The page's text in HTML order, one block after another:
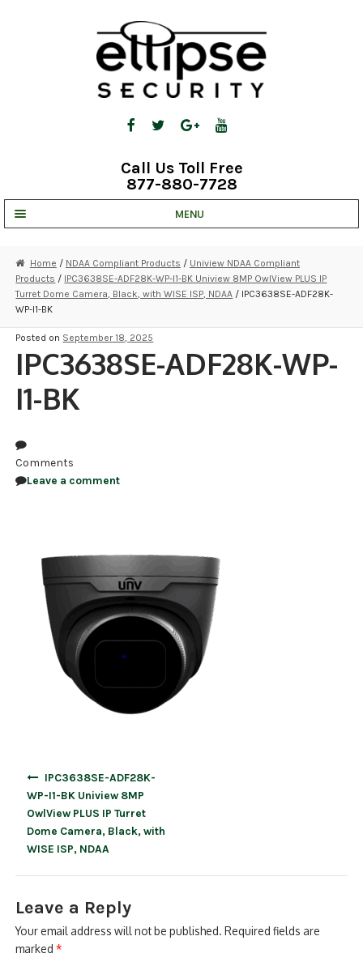
Call Us Toll Free
877-880-7728
MENU
STRATA CLOUD
COMPLETE SYSTEMS
SECURITY CAMERAS
NDAA COMPLIANT PRODUCTS
ALARM PRODUCTS
CLEARANCE
Home / NDAA Compliant Products / Uniview NDAA Compliant
Products / IPC3638SE-ADF28K-WP-I1-BK Uniview 8MP OwlView PLUS IP
Turret Dome Camera, Black, with WISE ISP, NDAA / IPC3638SE-ADF28K-
WP-I1-BK
Posted on September 18, 2025
IPC3638SE-ADF28K-WP-
I1-BK
Comments
Leave a comment
IPC3638SE-ADF28K-
WP-I1-BK Uniview 8MP
OwlView PLUS IP Turret
Dome Camera, Black, with
WISE ISP, NDAA
Leave a Reply
Your email address will not be published. Required fields are
marked*